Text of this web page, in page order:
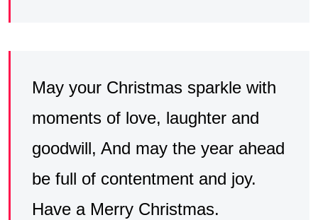
May your Christmas sparkle with
moments of love, laughter and
goodwill, And may the year ahead
be full of contentment and joy.
Have a Merry Christmas.